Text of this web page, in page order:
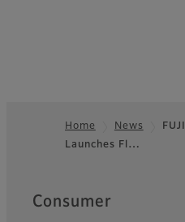
Footer
Home News
Launches Fl…
Quick Links
Consumer